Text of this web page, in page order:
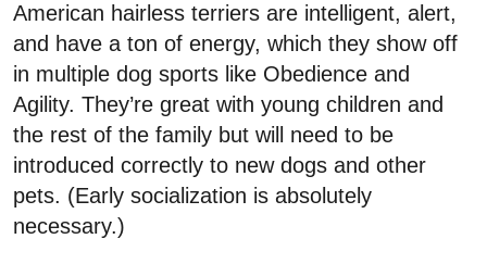
American hairless terriers are intelligent, alert,
and have a ton of energy, which they show off
in multiple dog sports like Obedience and
Agility. They’re great with young children and
the rest of the family but will need to be
introduced correctly to new dogs and other
pets. (Early socialization is absolutely
necessary.)